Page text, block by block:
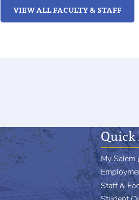
VIEW ALL FACULTY & STAFF
My Salem
Staff &